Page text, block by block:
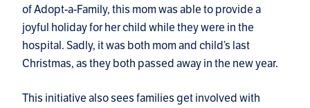
of Adopt-a-Family, this mom was able to provide a
joyful holiday for her child while they were in the
hospital. Sadly, it was both mom and child’s last
Christmas, as they both passed away in the new year.
This initiative also sees families get involved with